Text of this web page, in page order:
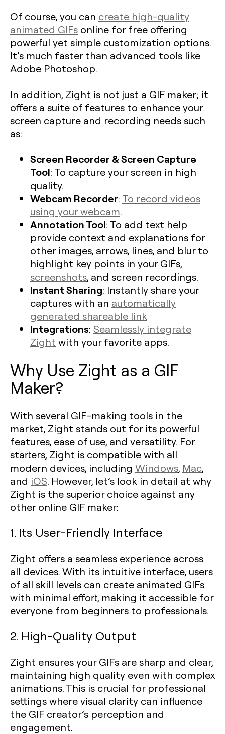
Of course, you can create high-quality
animated GIFs online for free offering
powerful yet simple customization options.
It’s much faster than advanced tools like
Adobe Photoshop.
In addition, Zight is not just a GIF maker; it
offers a suite of features to enhance your
screen capture and recording needs such
as:
Screen Recorder & Screen Capture
Tool: To capture your screen in high
quality.
Webcam Recorder: To record videos
using your webcam.
Annotation Tool: To add text help
provide context and explanations for
other images, arrows, lines, and blur to
highlight key points in your GIFs,
screenshots, and screen recordings.
Instant Sharing: Instantly share your
captures with an automatically
generated shareable link
Integrations: Seamlessly integrate
Zight with your favorite apps.
Why Use Zight as a GIF
Maker?
With several GIF-making tools in the
market, Zight stands out for its powerful
features, ease of use, and versatility. For
starters, Zight is compatible with all
modern devices, including Windows, Mac,
and iOS. However, let’s look in detail at why
Zight is the superior choice against any
other online GIF maker:
1. Its User-Friendly Interface
Zight offers a seamless experience across
all devices. With its intuitive interface, users
of all skill levels can create animated GIFs
with minimal effort, making it accessible for
everyone from beginners to professionals.
2. High-Quality Output
Zight ensures your GIFs are sharp and clear,
maintaining high quality even with complex
animations. This is crucial for professional
settings where visual clarity can influence
the GIF creator’s perception and
engagement.